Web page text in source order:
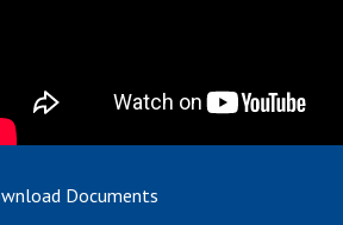
Documents